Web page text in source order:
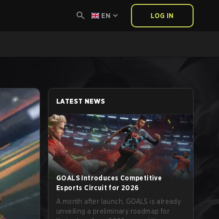
EN LOG IN
LATEST NEWS
GOALS Introduces Competitive
Esports Circuit for 2026
A month after launch, GOALS is already
unveiling a preliminary roadmap for